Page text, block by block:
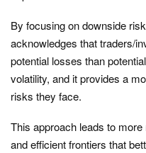
By focusing on downside
acknowledges that traders/
potential losses than
volatility, and it provides a
risks they face.
This approach leads to
and efficient frontiers that